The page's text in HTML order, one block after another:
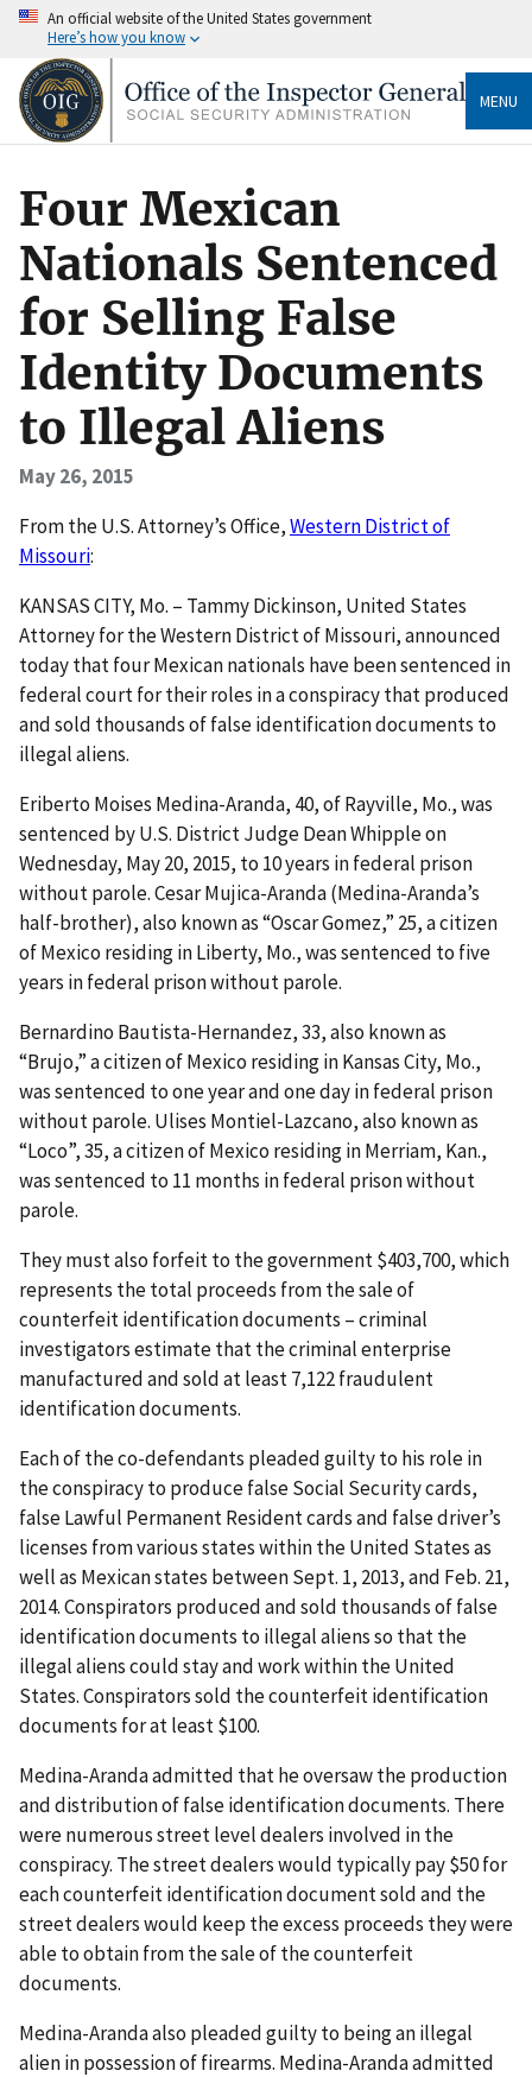
An official website of the United States government
Here’s how you know
MENU
Four Mexican
Nationals Sentenced
for Selling False
Identity Documents
to Illegal Aliens
May 26, 2015
From the U.S. Attorney’s Office,Western District of
Missouri:
KANSAS CITY, Mo. – Tammy Dickinson, United States
Attorney for the Western District of Missouri, announced
today that four Mexican nationals have been sentenced in
federal court for their roles in a conspiracy that produced
and sold thousands of false identification documents to
illegal aliens.
Eriberto Moises Medina-Aranda, 40, of Rayville, Mo., was
sentenced by U.S. District Judge Dean Whipple on
Wednesday, May 20, 2015, to 10 years in federal prison
without parole. Cesar Mujica-Aranda (Medina-Aranda’s
half-brother), also known as “Oscar Gomez,” 25, a citizen
of Mexico residing in Liberty, Mo., was sentenced to five
years in federal prison without parole.
Bernardino Bautista-Hernandez, 33, also known as
“Brujo,” a citizen of Mexico residing in Kansas City, Mo.,
was sentenced to one year and one day in federal prison
without parole. Ulises Montiel-Lazcano, also known as
“Loco”, 35, a citizen of Mexico residing in Merriam, Kan.,
was sentenced to 11 months in federal prison without
parole.
They must also forfeit to the government $403,700, which
represents the total proceeds from the sale of
counterfeit identification documents – criminal
investigators estimate that the criminal enterprise
manufactured and sold at least 7,122 fraudulent
identification documents.
Each of the co-defendants pleaded guilty to his role in
the conspiracy to produce false Social Security cards,
false Lawful Permanent Resident cards and false driver’s
licenses from various states within the United States as
well as Mexican states between Sept. 1, 2013, and Feb. 21,
2014. Conspirators produced and sold thousands of false
identification documents to illegal aliens so that the
illegal aliens could stay and work within the United
States. Conspirators sold the counterfeit identification
documents for at least $100.
Medina-Aranda admitted that he oversaw the production
and distribution of false identification documents. There
were numerous street level dealers involved in the
conspiracy. The street dealers would typically pay $50 for
each counterfeit identification document sold and the
street dealers would keep the excess proceeds they were
able to obtain from the sale of the counterfeit
documents.
Medina-Aranda also pleaded guilty to being an illegal
alien in possession of firearms. Medina-Aranda admitted